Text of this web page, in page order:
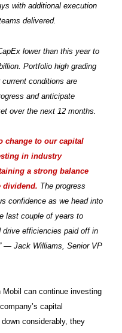
with additional execution
delivered.
lower than this year to
Portfolio high grading
conditions are
and anticipate
over the next 12 months.
change to our capital
in industry
a strong balance
dividend. The progress
confidence as we head into
last couple of years to
drive efficiencies paid off in
— Jack Williams, Senior VP
can continue investing
capital
considerably, they